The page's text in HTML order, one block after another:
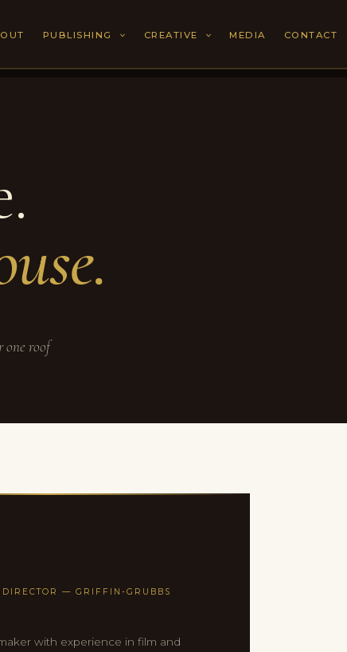
PUBLISHING CREATIVE MEDIA CONTACT
roof
— GRIFFIN-GRUBBS
with experience in film and